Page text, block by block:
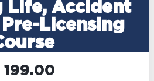
Life, Accident
Licensing
199.00